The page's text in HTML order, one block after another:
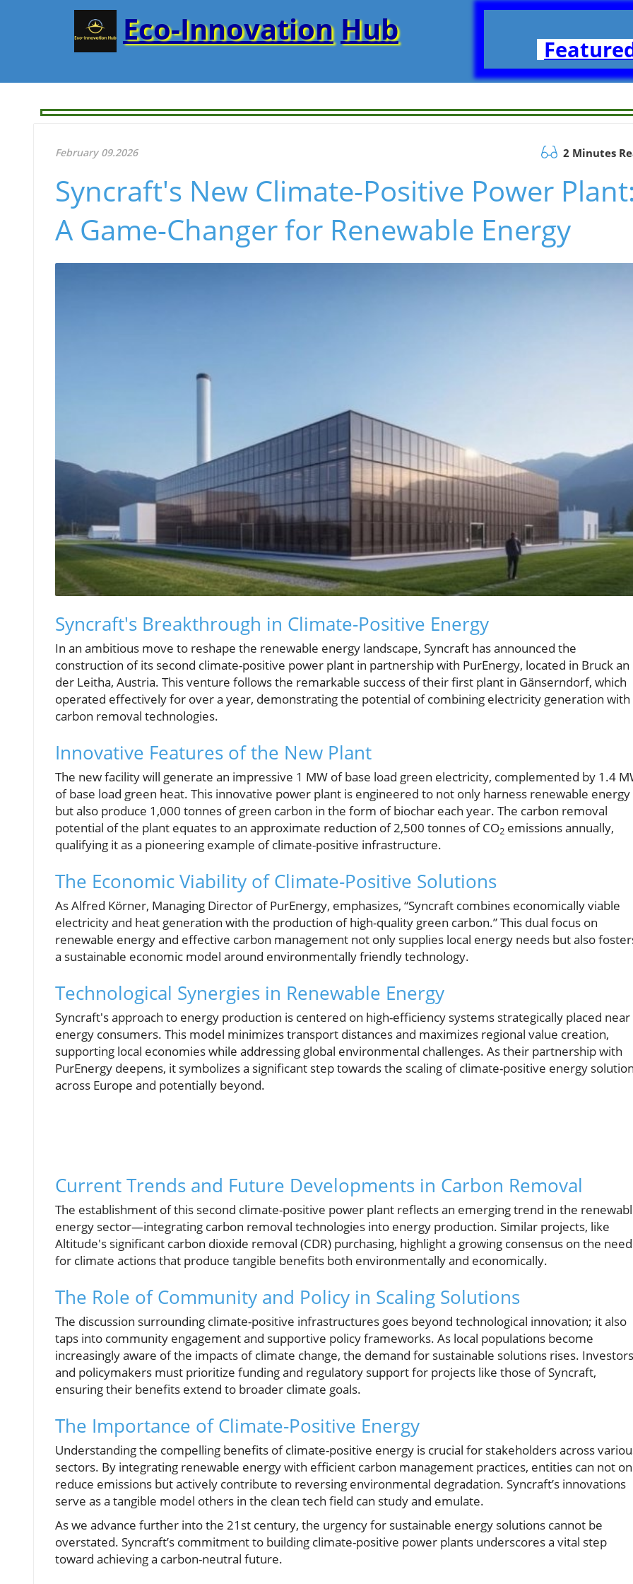
Eco-Innovation Hub
February 09.2026 2 Minutes
Syncraft's New Climate-Positive Power
A Game-Changer for Renewable Energy
Syncraft's Breakthrough in Climate-Positive Energy
In an ambitious move to reshape the renewable energy landscape, Syncraft has announced the
construction of its second climate-positive power plant in partnership with PurEnergy, located in Bruck an
der Leitha, Austria. This venture follows the remarkable success of their first plant in Gänserndorf, which
operated effectively for over a year, demonstrating the potential of combining electricity generation with
carbon removal technologies.
Innovative Features of the New Plant
The new facility will generate an impressive 1 MW of base load green electricity, complemented by 1.4
of base load green heat. This innovative power plant is engineered to not only harness renewable energy
but also produce 1,000 tonnes of green carbon in the form of biochar each year. The carbon removal
potential of the plant equates to an approximate reduction of 2,500 tonnes of CO2 emissions annually,
qualifying it as a pioneering example of climate-positive infrastructure.
The Economic Viability of Climate-Positive Solutions
As Alfred Körner, Managing Director of PurEnergy, emphasizes, “Syncraft combines economically viable
electricity and heat generation with the production of high-quality green carbon.” This dual focus on
renewable energy and effective carbon management not only supplies local energy needs but also
a sustainable economic model around environmentally friendly technology.
Technological Synergies in Renewable Energy
Syncraft's approach to energy production is centered on high-efficiency systems strategically placed near
energy consumers. This model minimizes transport distances and maximizes regional value creation,
supporting local economies while addressing global environmental challenges. As their partnership with
PurEnergy deepens, it symbolizes a significant step towards the scaling of climate-positive energy
across Europe and potentially beyond.
Current Trends and Future Developments in Carbon Removal
The establishment of this second climate-positive power plant reflects an emerging trend in the
energy sector—integrating carbon removal technologies into energy production. Similar projects, like
Altitude's significant carbon dioxide removal (CDR) purchasing, highlight a growing consensus on the need
for climate actions that produce tangible benefits both environmentally and economically.
The Role of Community and Policy in Scaling Solutions
The discussion surrounding climate-positive infrastructures goes beyond technological innovation; it also
taps into community engagement and supportive policy frameworks. As local populations become
increasingly aware of the impacts of climate change, the demand for sustainable solutions rises. Investors
and policymakers must prioritize funding and regulatory support for projects like those of Syncraft,
ensuring their benefits extend to broader climate goals.
The Importance of Climate-Positive Energy
Understanding the compelling benefits of climate-positive energy is crucial for stakeholders across
sectors. By integrating renewable energy with efficient carbon management practices, entities can not
reduce emissions but actively contribute to reversing environmental degradation. Syncraft’s innovations
serve as a tangible model others in the clean tech field can study and emulate.
As we advance further into the 21st century, the urgency for sustainable energy solutions cannot be
overstated. Syncraft’s commitment to building climate-positive power plants underscores a vital step
toward achieving a carbon-neutral future.